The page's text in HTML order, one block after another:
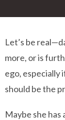
Let’s be
more, or is
ego, especially
should be the
Maybe she has